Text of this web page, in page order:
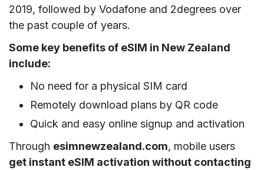
2019, followed by Vodafone and 2degrees over
the past couple of years.
Some key benefits of eSIM in New Zealand
include:
No need for a physical SIM card
Remotely download plans by QR code
Quick and easy online signup and activation
Through esimnewzealand.com, mobile users
get instant eSIM activation without contacting